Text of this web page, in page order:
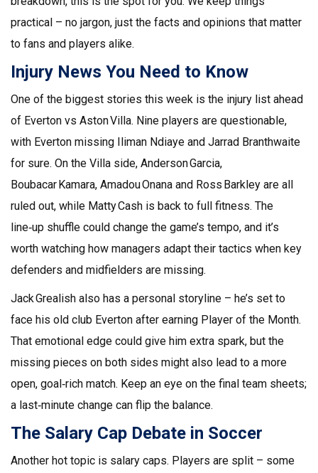
practical – no jargon, just the facts and opinions that matter
to fans and players alike.
Injury News You Need to Know
One of the biggest stories this week is the injury list ahead
of Everton vs Aston Villa. Nine players are questionable,
with Everton missing Iliman Ndiaye and Jarrad Branthwaite
for sure. On the Villa side, Anderson Garcia,
Boubacar Kamara, Amadou Onana and Ross Barkley are all
ruled out, while Matty Cash is back to full fitness. The
line‑up shuffle could change the game’s tempo, and it’s
worth watching how managers adapt their tactics when key
defenders and midfielders are missing.
Jack Grealish also has a personal storyline – he’s set to
face his old club Everton after earning Player of the Month.
That emotional edge could give him extra spark, but the
missing pieces on both sides might also lead to a more
open, goal‑rich match. Keep an eye on the final team sheets;
a last‑minute change can flip the balance.
The Salary Cap Debate in Soccer
Another hot topic is salary caps. Players are split – some